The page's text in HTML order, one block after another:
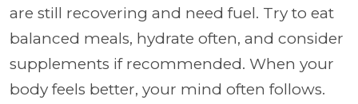
are still recovering and need fuel. Try to eat
balanced meals, hydrate often, and consider
supplements if recommended. When your
body feels better, your mind often follows.